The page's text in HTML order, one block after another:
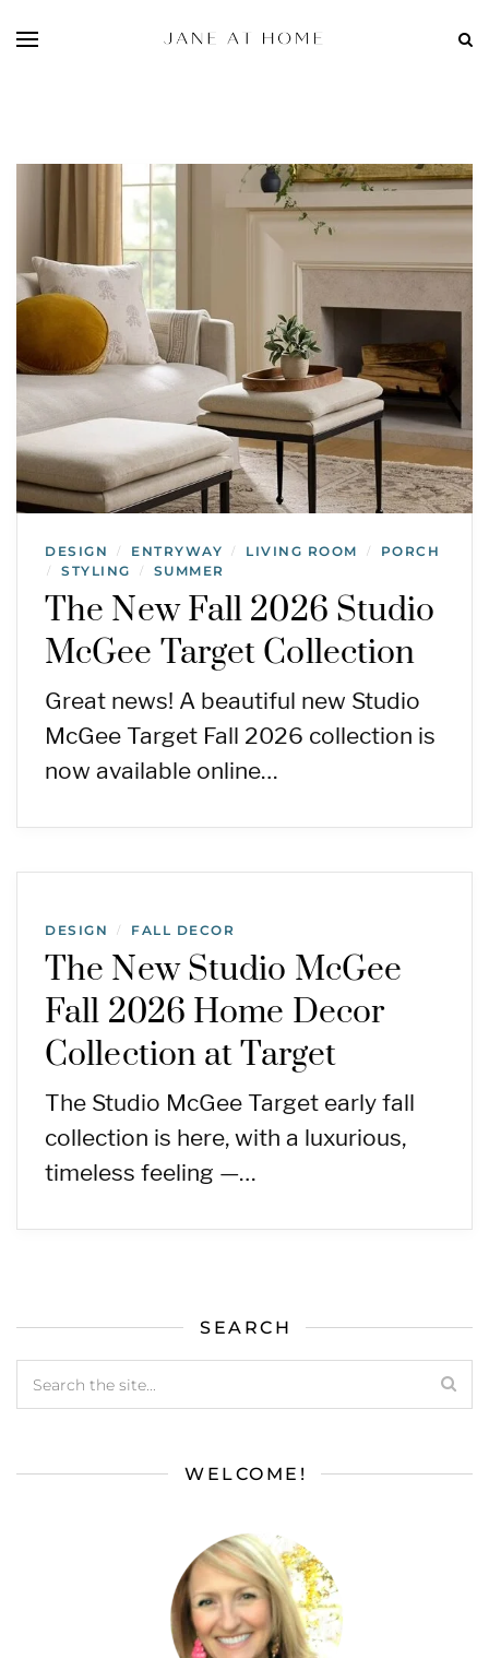
DESIGN / ENTRYWAY / LIVING ROOM / PORCH
/ STYLING / SUMMER
The New Fall 2026 Studio
McGee Target Collection
Great news! A beautiful new Studio
McGee Target Fall 2026 collection is
now available online…
DESIGN / FALL DECOR
The New Studio McGee
Fall 2026 Home Decor
Collection at Target
The Studio McGee Target early fall
collection is here, with a luxurious,
timeless feeling —…
SEARCH
WELCOME!